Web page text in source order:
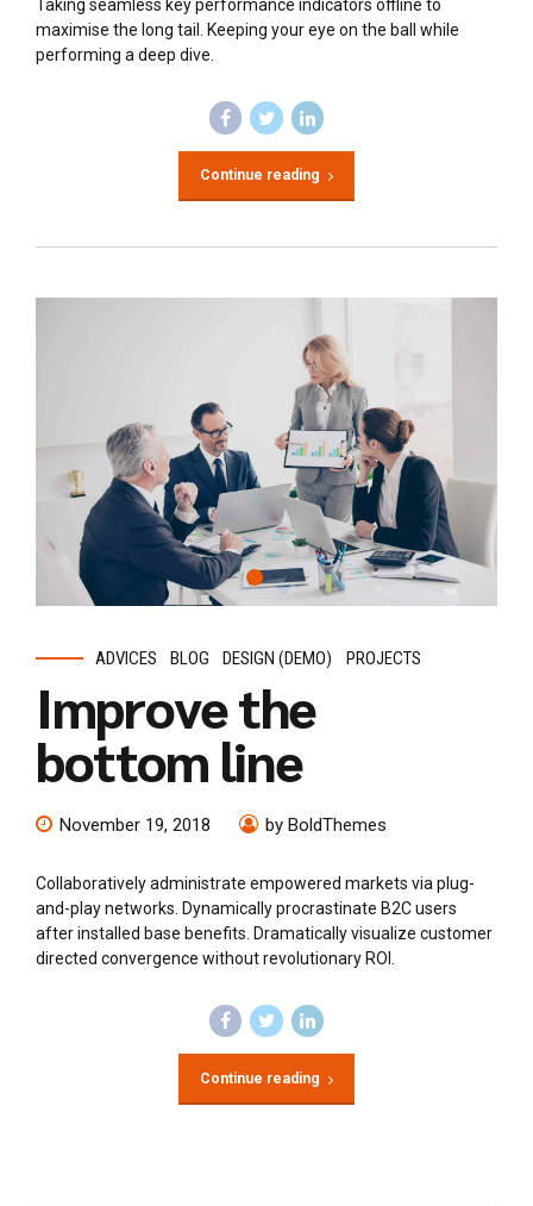
Taking seamless key performance indicators offline to
maximise the long tail. Keeping your eye on the ball while
performing a deep dive.
Continue reading
ADVICES BLOG DESIGN (DEMO) PROJECTS
Improve the
bottom line
November 19, 2018 by BoldThemes
Collaboratively administrate empowered markets via plug-
and-play networks. Dynamically procrastinate B2C users
after installed base benefits. Dramatically visualize customer
directed convergence without revolutionary ROI.
Continue reading